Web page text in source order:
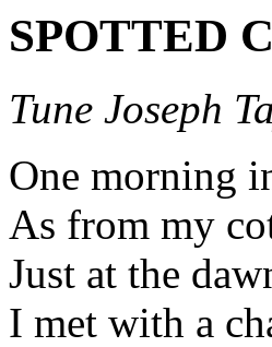
SPOTTED
Tune Joseph
One morning
As from my
Just at the
I met with a